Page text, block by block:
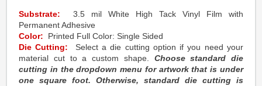
Substrate: 3.5 mil White High Tack Vinyl Film with
Permanent Adhesive
Color: Printed Full Color: Single Sided
Die Cutting: Select a die cutting option if you need your
material cut to a custom shape.
Choose standard die
cutting in the dropdown menu for artwork that is under
one square foot. Otherwise, standard die cutting is